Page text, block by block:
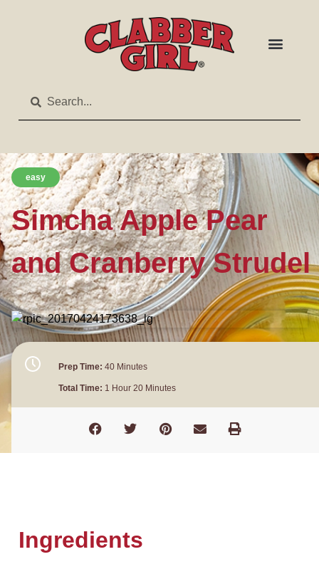
easy
Simcha Apple Pear
and Cranberry Strudel
Prep Time: 40 Minutes
Total Time: 1 Hour 20 Minutes
Ingredients